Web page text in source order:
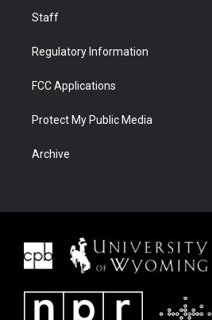
Staff
Regulatory Information
FCC Applications
Protect My Public Media
Archive